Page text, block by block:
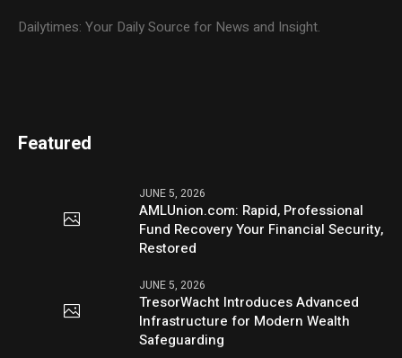
Dailytimes: Your Daily Source for News and Insight.
Featured
JUNE 5, 2026
AMLUnion.com: Rapid, Professional
Fund Recovery Your Financial Security,
Restored
JUNE 5, 2026
TresorWacht Introduces Advanced
Infrastructure for Modern Wealth
Safeguarding